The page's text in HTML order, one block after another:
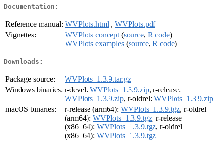
Documentation:
Reference manual: WVPlots.html , WVPlots.pdf
Vignettes:
WVPlots concept (source, R code)
WVPlots examples (source, R code)
Downloads:
Package source:
WVPlots_1.3.9.tar.gz
Windows binaries: r-devel: WVPlots_1.3.9.zip, r-release:
WVPlots_1.3.9.zip, r-oldrel: WVPlots_1.3.9.zip
macOS binaries:
r-release (arm64): WVPlots_1.3.9.tgz, r-oldrel
(arm64): WVPlots_1.3.9.tgz, r-release
(x86_64): WVPlots_1.3.9.tgz, r-oldrel
(x86_64): WVPlots_1.3.9.tgz